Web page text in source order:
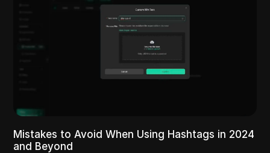
Mistakes to Avoid When Using Hashtags in 2024
and Beyond